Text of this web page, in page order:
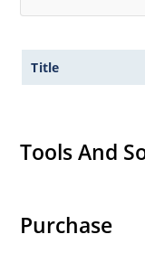
Title
Tools And
Purchase